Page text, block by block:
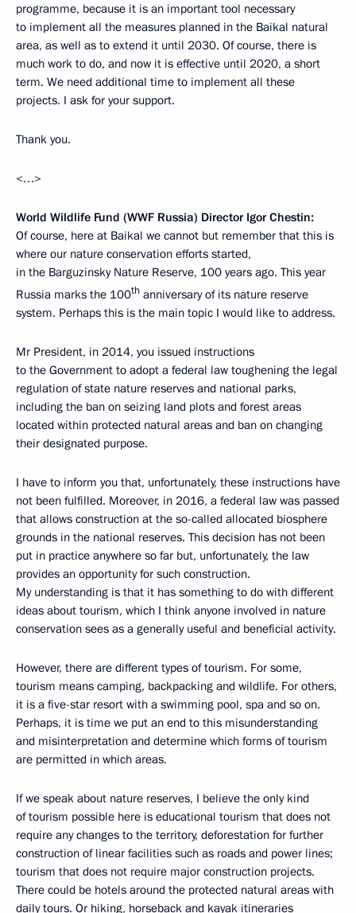
programme, because it is an important tool necessary
to implement all the measures planned in the Baikal natural
area, as well as to extend it until 2030. Of course, there is
much work to do, and now it is effective until 2020, a short
term. We need additional time to implement all these
projects. I ask for your support.
Thank you.
<…>
World Wildlife Fund (WWF Russia) Director Igor Chestin:
Of course, here at Baikal we cannot but remember that this is
where our nature conservation efforts started,
in the Barguzinsky Nature Reserve, 100 years ago. This year
Russia marks the 100th anniversary of its nature reserve
system. Perhaps this is the main topic I would like to address.
Mr President, in 2014, you issued instructions
to the Government to adopt a federal law toughening the legal
regulation of state nature reserves and national parks,
including the ban on seizing land plots and forest areas
located within protected natural areas and ban on changing
their designated purpose.
I have to inform you that, unfortunately, these instructions have
not been fulfilled. Moreover, in 2016, a federal law was passed
that allows construction at the so-called allocated biosphere
grounds in the national reserves. This decision has not been
put in practice anywhere so far but, unfortunately, the law
provides an opportunity for such construction.
My understanding is that it has something to do with different
ideas about tourism, which I think anyone involved in nature
conservation sees as a generally useful and beneficial activity.
However, there are different types of tourism. For some,
tourism means camping, backpacking and wildlife. For others,
it is a five-star resort with a swimming pool, spa and so on.
Perhaps, it is time we put an end to this misunderstanding
and misinterpretation and determine which forms of tourism
are permitted in which areas.
If we speak about nature reserves, I believe the only kind
of tourism possible here is educational tourism that does not
require any changes to the territory, deforestation for further
construction of linear facilities such as roads and power lines;
tourism that does not require major construction projects.
There could be hotels around the protected natural areas with
daily tours. Or hiking, horseback and kayak itineraries